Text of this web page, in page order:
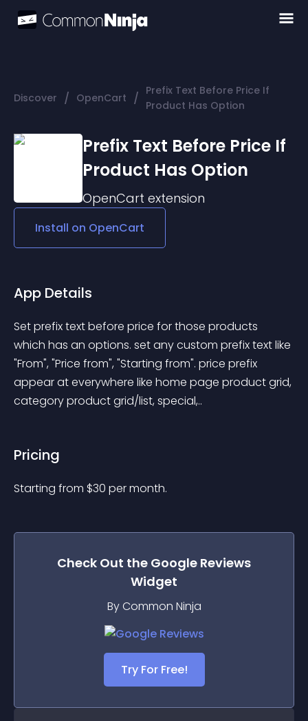
Discover / OpenCart / Prefix Text Before Price If
Product Has Option
Prefix Text Before Price If
Product Has Option
OpenCart extension
Install on OpenCart
App Details
Set prefix text before price for those products
which has an options. set any custom prefix text like
"From", "Price from", "Starting from". price prefix
appear at everywhere like home page product grid,
category product grid/list, special,..
Pricing
Starting from $30 per month.
Check Out the Google Reviews
Widget
By Common Ninja
Try For Free!